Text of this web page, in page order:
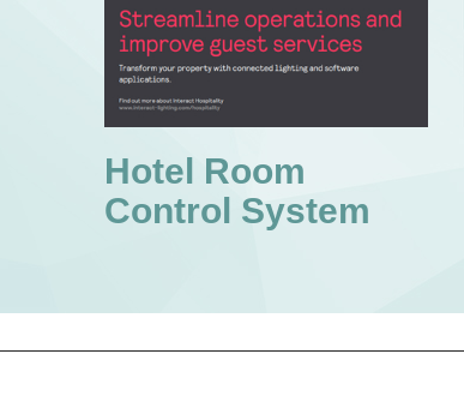
Hotel Room
Control System